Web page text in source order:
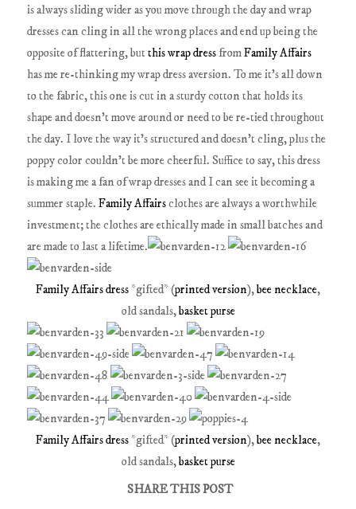
is always sliding wider as you move through the day and wrap
dresses can cling in all the wrong places and end up being the
opposite of flattering, butthis wrap dressfromFamily Affairs
has me re-thinking my wrap dress aversion. To me it's all down
to the fabric, this one is cut in a sturdy cotton that holds its
shape and doesn't move around or need to be re-tied throughout
the day. I love the way it's structured and doesn't cling, plus the
poppy color couldn't be more cheerful. Suffice to say, this dress
is making me a fan of wrap dresses and I can see it becoming a
summer staple.Family Affairsclothes are always a worthwhile
investment; the clothes are ethically made in small batches and
are made to last a lifetime.
Family Affairs dress *gifted* (printed version),bee necklace,
old sandals,basket purse
Family Affairs dress *gifted* (printed version),bee necklace,
old sandals,basket purse
SHARE THIS POST